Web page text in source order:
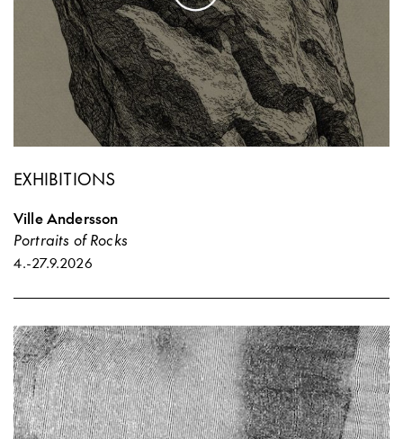
EXHIBITIONS
Ville Andersson
Portraits of Rocks
4.-27.9.2026